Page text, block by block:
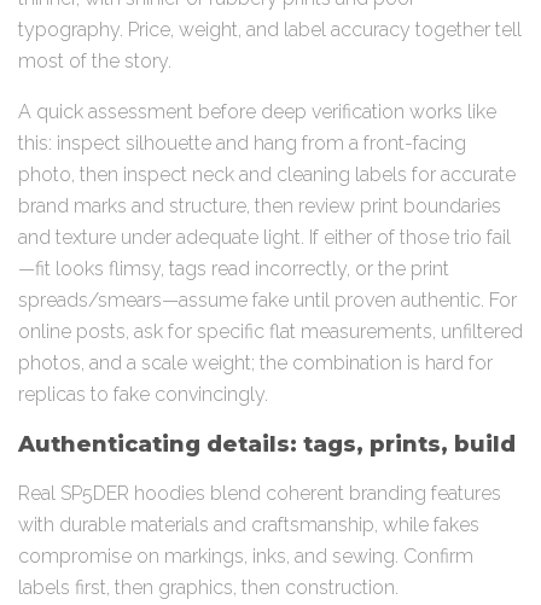
typography. Price, weight, and label accuracy together tell
most of the story.
A quick assessment before deep verification works like
this: inspect silhouette and hang from a front-facing
photo, then inspect neck and cleaning labels for accurate
brand marks and structure, then review print boundaries
and texture under adequate light. If either of those trio fail
—fit looks flimsy, tags read incorrectly, or the print
spreads/smears—assume fake until proven authentic. For
online posts, ask for specific flat measurements, unfiltered
photos, and a scale weight; the combination is hard for
replicas to fake convincingly.
Authenticating details: tags, prints, build
Real SP5DER hoodies blend coherent branding features
with durable materials and craftsmanship, while fakes
compromise on markings, inks, and sewing. Confirm
labels first, then graphics, then construction.